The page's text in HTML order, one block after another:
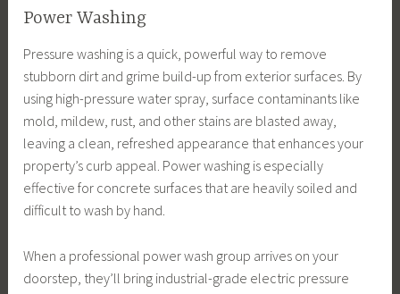
Power Washing
Pressure washing is a quick, powerful way to remove
stubborn dirt and grime build-up from exterior surfaces. By
using high-pressure water spray, surface contaminants like
mold, mildew, rust, and other stains are blasted away,
leaving a clean, refreshed appearance that enhances your
property’s curb appeal. Power washing is especially
effective for concrete surfaces that are heavily soiled and
difficult to wash by hand.
When a professional power wash group arrives on your
doorstep, they’ll bring industrial-grade electric pressure